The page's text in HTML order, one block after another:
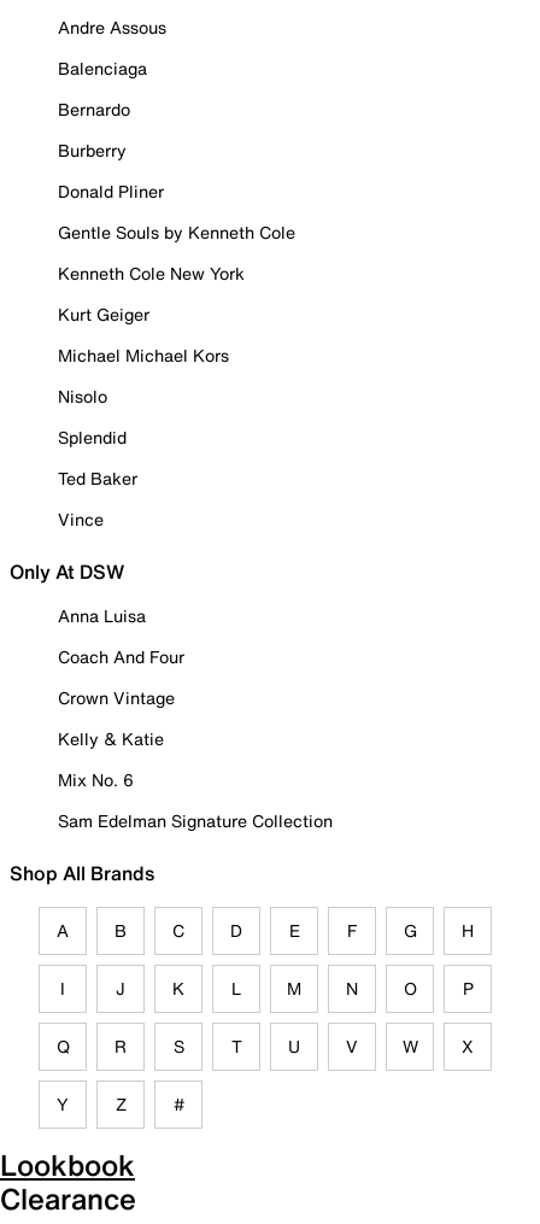
Andre Assous
Balenciaga
Bernardo
Burberry
Donald Pliner
Gentle Souls by Kenneth Cole
Kenneth Cole New York
Kurt Geiger
Michael Michael Kors
Nisolo
Splendid
Ted Baker
Vince
Only At DSW
Anna Luisa
Coach And Four
Crown Vintage
Kelly & Katie
Mix No. 6
Sam Edelman Signature Collection
Shop All Brands
A B C D E F G H
I J K L M N O P
Q R S T U V W X
Y Z #
Lookbook
Clearance